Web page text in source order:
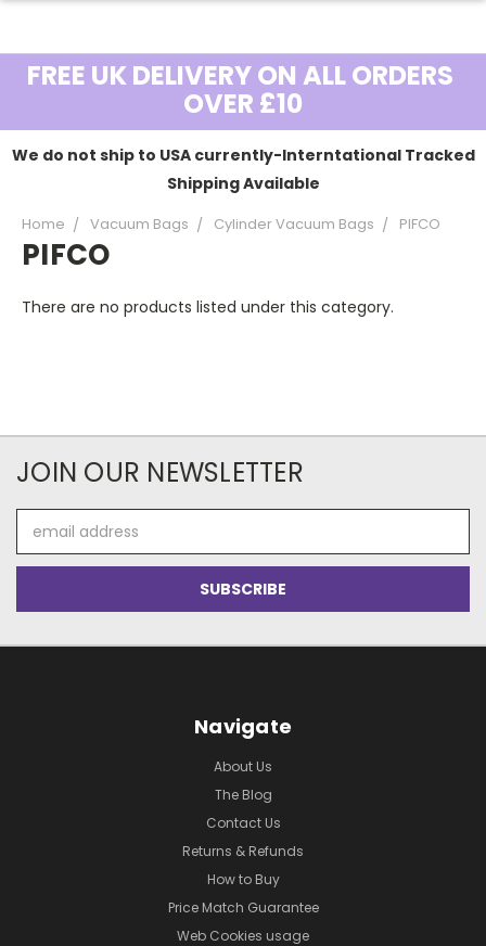
FREE UK DELIVERY ON ALL ORDERS
OVER £10
We do not ship to USA currently-Interntational Tracked
Shipping Available
Home Vacuum Bags Cylinder Vacuum Bags PIFCO
PIFCO
There are no products listed under this category.
JOIN OUR NEWSLETTER
Address
Navigate
About Us
The Blog
Contact Us
Returns & Refunds
How to Buy
Price Match Guarantee
Web Cookies usage